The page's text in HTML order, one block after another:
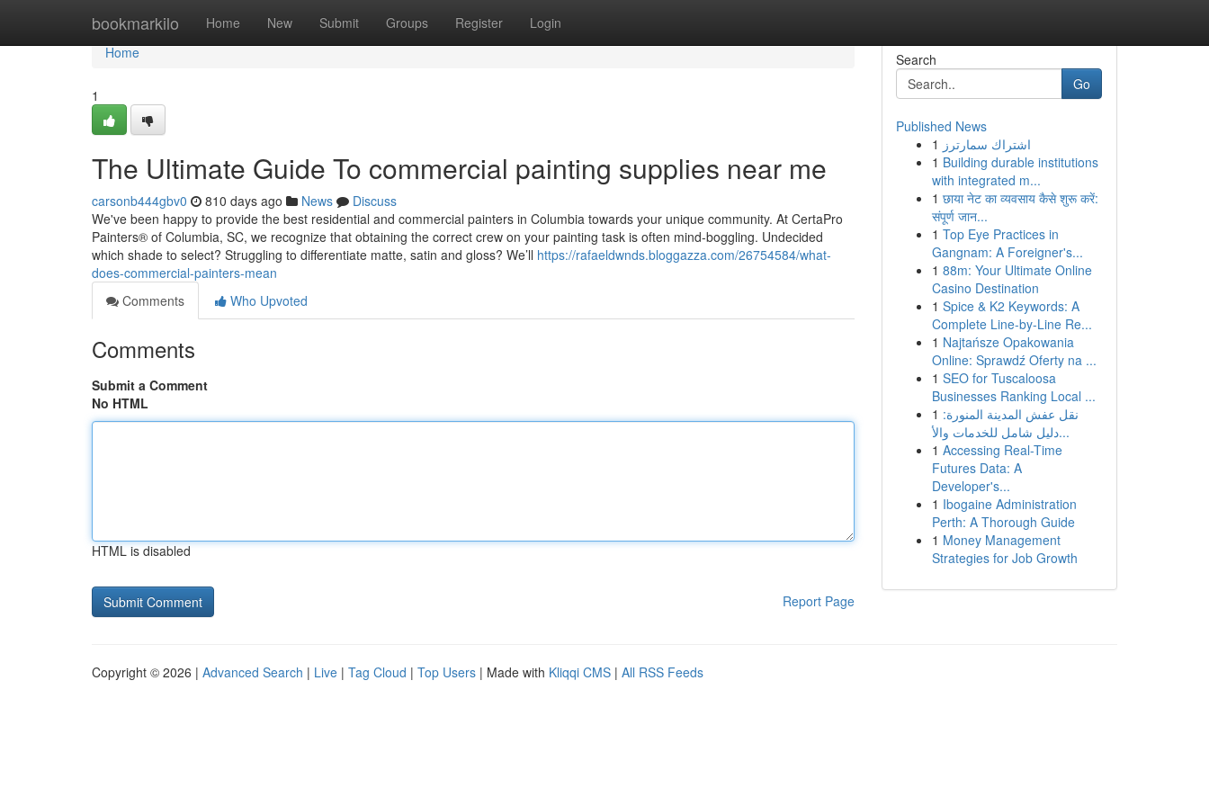
bookmarkilo Home New Submit Groups Register Login
Home
Home
1
The Ultimate Guide To commercial painting supplies near me
carsonb444gbv0 810 days ago News
Discuss
We've been happy to provide the best residential and commercial painters in Columbia towards your unique community. At CertaPro
Painters® of Columbia, SC, we recognize that obtaining the correct crew on your painting task is often mind-boggling. Undecided
which shade to select? Struggling to differentiate matte, satin and gloss? We’ll https://rafaeldwnds.bloggazza.com/26754584/what-
does-commercial-painters-mean
Comments
Who Upvoted
Comments
Submit a Comment
No HTML
HTML is disabled
Report Page
Search
Go
Published News
1 اشتراك سمارترز
1 Building durable institutions
with integrated m...
1 छाया नेट का व्यवसाय कैसे शुरू करें:
संपूर्ण जान...
1 Top Eye Practices in
Gangnam: A Foreigner's...
1 88m: Your Ultimate Online
Casino Destination
1 Spice & K2 Keywords: A
Complete Line-by-Line Re...
1 Najtańsze Opakowania
Online: Sprawdź Oferty na ...
1 SEO for Tuscaloosa
Businesses Ranking Local ...
1 نقل عفش المدينة المنورة:
دليل شامل للخدمات والأ...
1 Accessing Real-Time
Futures Data: A
Developer's...
1 Ibogaine Administration
Perth: A Thorough Guide
1 Money Management
Strategies for Job Growth
Copyright © 2026 | Advanced Search | Live | Tag Cloud | Top Users | Made with Kliqqi CMS | All RSS Feeds